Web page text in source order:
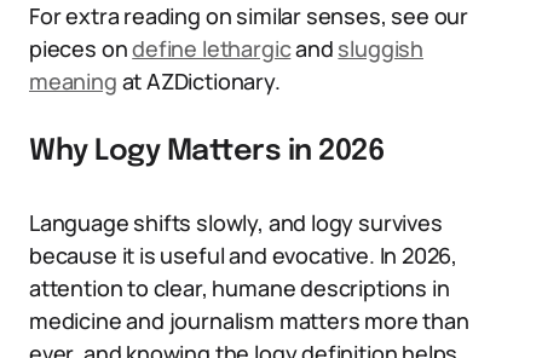
For extra reading on similar senses, see our
pieces ondefine lethargicand sluggish
meaning at AZDictionary.
Why Logy Matters in 2026
Language shifts slowly, and logy survives
because it is useful and evocative. In 2026,
attention to clear, humane descriptions in
medicine and journalism matters more than